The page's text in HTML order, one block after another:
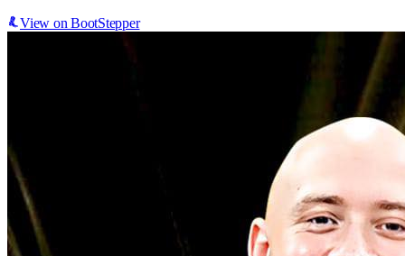
View on BootStepper